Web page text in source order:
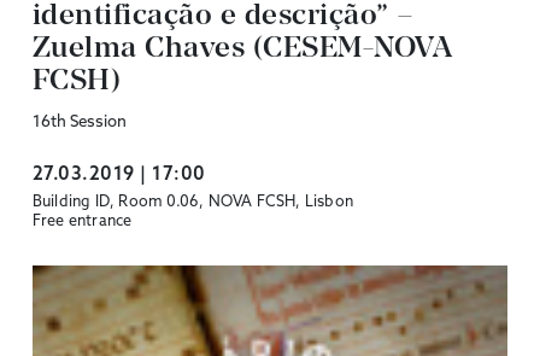
identificação e descrição” –
Zuelma Chaves (CESEM-NOVA
FCSH)
16th Session
27.03.2019 | 17:00
Building ID, Room 0.06, NOVA FCSH, Lisbon
Free entrance